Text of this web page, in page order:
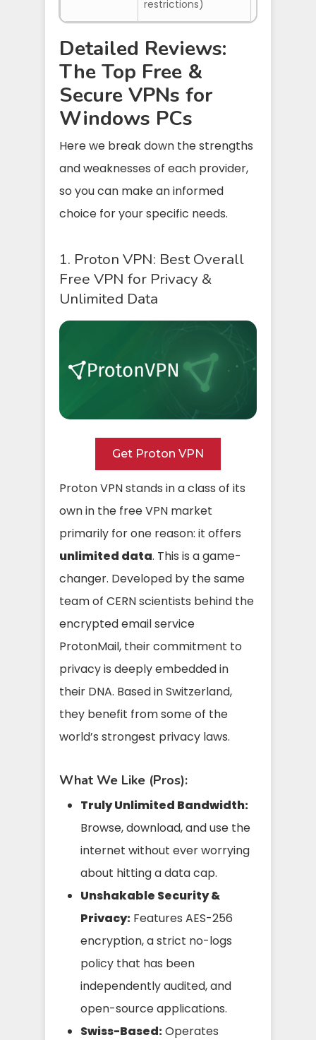
restrictions)
Detailed Reviews:
The Top Free &
Secure VPNs for
Windows PCs
Here we break down the strengths
and weaknesses of each provider,
so you can make an informed
choice for your specific needs.
1. Proton VPN: Best Overall
Free VPN for Privacy &
Unlimited Data
Get Proton VPN
Proton VPN stands in a class of its
own in the free VPN market
primarily for one reason: it offers
unlimited data. This is a game-
changer. Developed by the same
team of CERN scientists behind the
encrypted email service
ProtonMail, their commitment to
privacy is deeply embedded in
their DNA. Based in Switzerland,
they benefit from some of the
world’s strongest privacy laws.
What We Like (Pros):
Truly Unlimited Bandwidth:
Browse, download, and use the
internet without ever worrying
about hitting a data cap.
Unshakable Security &
Privacy: Features AES-256
encryption, a strict no-logs
policy that has been
independently audited, and
open-source applications.
Swiss-Based:Operates